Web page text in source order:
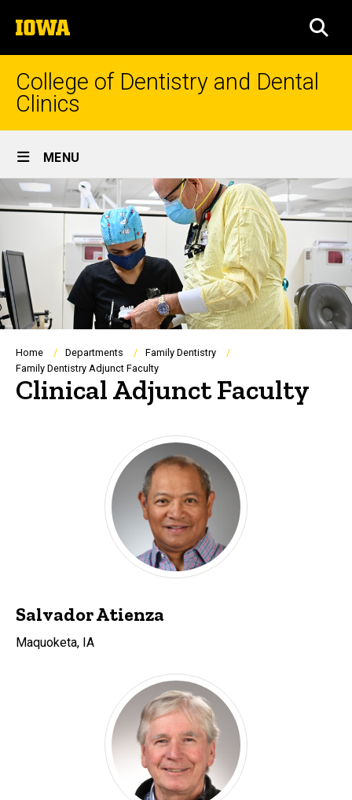
to
content
The
University
of
College of Dentistry and Dental
Clinics
Site
Main
Navigation
MENU
Breadcrumb
Home Departments
Family Dentistry
Family Dentistry Adjunct Faculty
Clinical Adjunct Faculty
Salvador Atienza
Maquoketa, IA